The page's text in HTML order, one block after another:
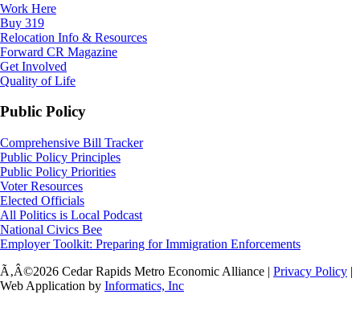
Work Here
Buy 319
Relocation Info & Resources
Forward CR Magazine
Get Involved
Quality of Life
Public Policy
Comprehensive Bill Tracker
Public Policy Principles
Public Policy Priorities
Voter Resources
Elected Officials
All Politics is Local Podcast
National Civics Bee
Employer Toolkit: Preparing for Immigration Enforcements
Ã‚Â©2026 Cedar Rapids Metro Economic Alliance | Privacy Policy |
Web Application by Informatics, Inc